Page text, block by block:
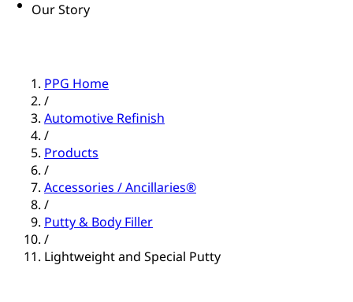
Our Story
PPG Home
/
Automotive Refinish
/
Products
/
Accessories / Ancillaries®
/
Putty & Body Filler
/
Lightweight and Special Putty